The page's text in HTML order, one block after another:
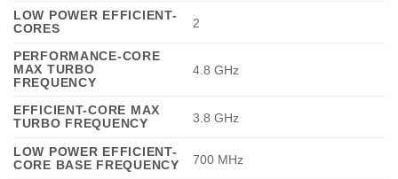
LOW POWER EFFICIENT-
CORES
2
PERFORMANCE-CORE
MAX TURBO
FREQUENCY
4.8 GHz
EFFICIENT-CORE MAX
TURBO FREQUENCY
3.8 GHz
LOW POWER EFFICIENT-
CORE BASE FREQUENCY
700 MHz